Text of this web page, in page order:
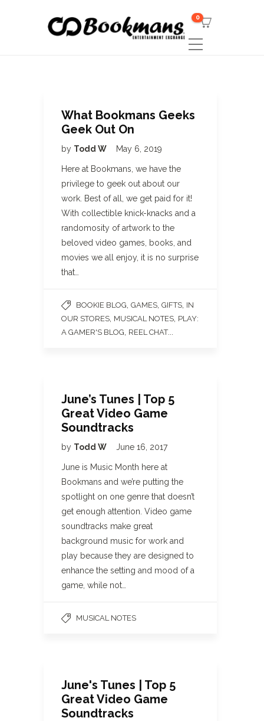
0
What Bookmans Geeks
Geek Out On
by Todd W May 6, 2019
Here at Bookmans, we have the
privilege to geek out about our
work. Best of all, we get paid for it!
With collectible knick-knacks and a
randomosity of artwork to the
beloved video games, books, and
movies we all enjoy, it is no surprise
that…
BOOKIE BLOG GAMES GIFTS IN
OUR STORES MUSICAL NOTES PLAY:
A GAMER'S BLOG REEL CHAT...
June’s Tunes | Top 5
Great Video Game
Soundtracks
by Todd W June 16, 2017
June is Music Month here at
Bookmans and we’re putting the
spotlight on one genre that doesn’t
get enough attention. Video game
soundtracks make great
background music for work and
play because they are designed to
enhance the setting and mood of a
game, while not…
MUSICAL NOTES
June's Tunes | Top 5
Great Video Game
Soundtracks